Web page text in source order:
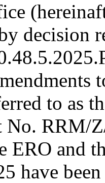
decision
to as
No. RRM/
ERO and
have